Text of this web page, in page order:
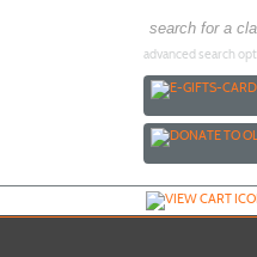
advanced search